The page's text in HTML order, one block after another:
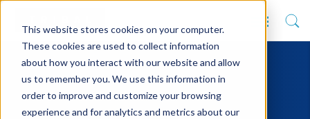
This website stores cookies on your computer.
These cookies are used to collect information
about how you interact with our website and allow
us to remember you. We use this information in
order to improve and customize your browsing
experience and for analytics and metrics about our